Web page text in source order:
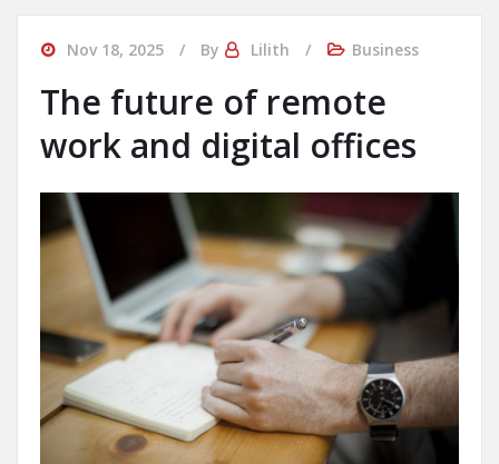
Nov 18, 2025 By Lilith Business
The future of remote
work and digital offices